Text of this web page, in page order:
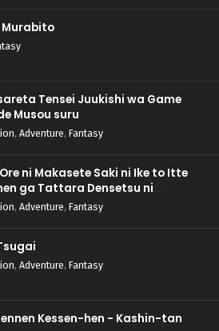
Murabito
Tensei Juukishi wa Game
Musou suru
, Adventure, Fantasy
ni Makasete Saki ni Ike to Itte
ga Tattara Densetsu ni
, Adventure, Fantasy
, Adventure, Fantasy
Kessen-hen - Kashin-tan